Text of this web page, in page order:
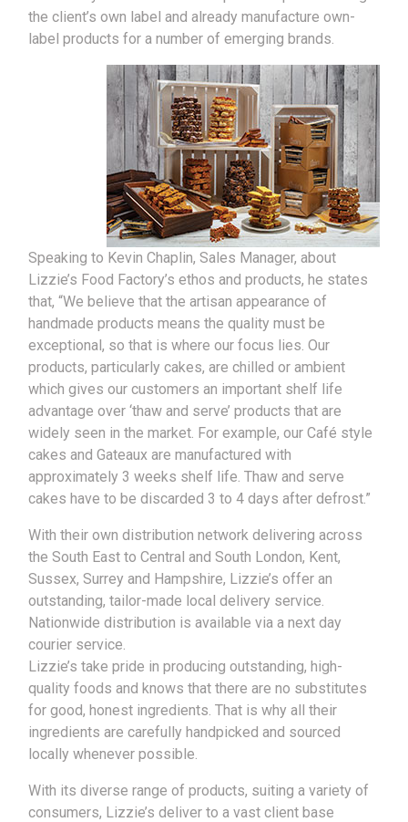
the client’s own label and already manufacture own-
label products for a number of emerging brands.
Speaking to Kevin Chaplin, Sales Manager, about
Lizzie’s Food Factory’s ethos and products, he states
that, “We believe that the artisan appearance of
handmade products means the quality must be
exceptional, so that is where our focus lies. Our
products, particularly cakes, are chilled or ambient
which gives our customers an important shelf life
advantage over ‘thaw and serve’ products that are
widely seen in the market. For example, our Café style
cakes and Gateaux are manufactured with
approximately 3 weeks shelf life. Thaw and serve
cakes have to be discarded 3 to 4 days after defrost.”
With their own distribution network delivering across
the South East to Central and South London, Kent,
Sussex, Surrey and Hampshire, Lizzie’s offer an
outstanding, tailor-made local delivery service.
Nationwide distribution is available via a next day
courier service.
Lizzie’s take pride in producing outstanding, high-
quality foods and knows that there are no substitutes
for good, honest ingredients. That is why all their
ingredients are carefully handpicked and sourced
locally whenever possible.
With its diverse range of products, suiting a variety of
consumers, Lizzie’s deliver to a vast client base